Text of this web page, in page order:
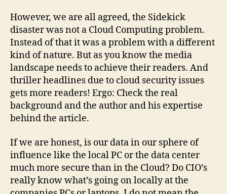
However, we are all agreed, the Sidekick
disaster was not a Cloud Computing problem.
Instead of that it was a problem with a different
kind of nature. But as you know the media
landscape needs to achieve their readers. And
thriller headlines due to cloud security issues
gets more readers! Ergo: Check the real
background and the author and his expertise
behind the article.
If we are honest, is our data in our sphere of
influence like the local PC or the data center
much more secure than in the Cloud? Do CIO’s
really know what’s going on locally at the